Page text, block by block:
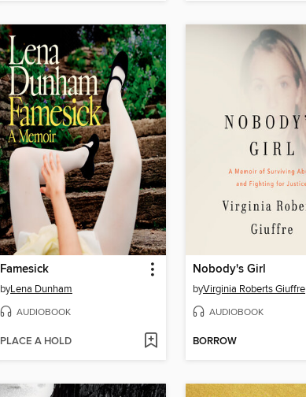
Famesick
byLena Dunham
AUDIOBOOK
PLACE A HOLD
Nobody's Girl
byVirginia Roberts Giuffre
AUDIOBOOK
BORROW